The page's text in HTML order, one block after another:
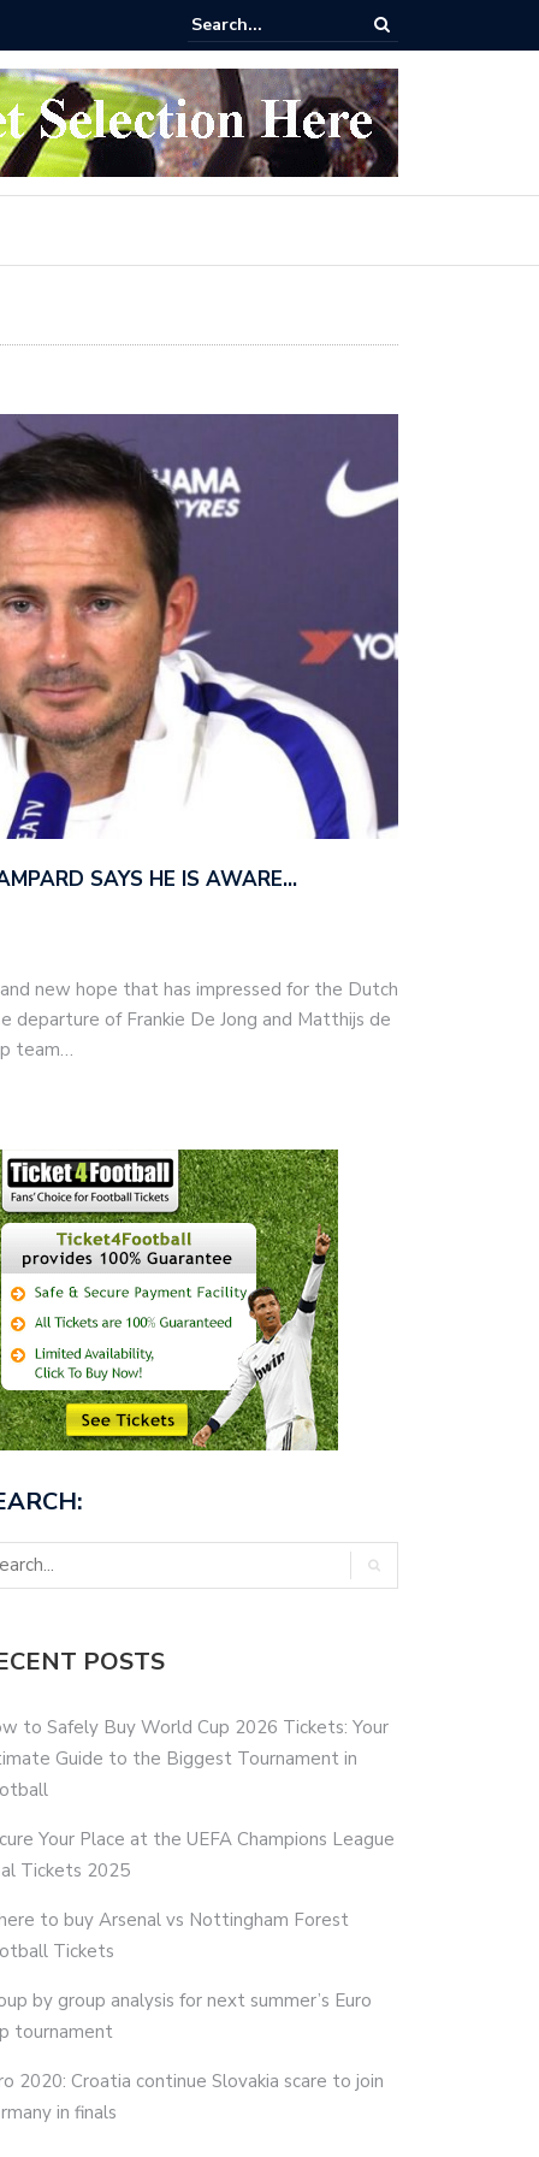
buy Arsenal vs Nottingham Forest Football Tickets
SAYS HE IS AWARE…
new hope that has impressed for the Dutch
departure of Frankie De Jong and Matthijs de
team…
POSTS
to Safely Buy World Cup 2026 Tickets: Your
Guide to the Biggest Tournament in
Your Place at the UEFA Champions League
Tickets 2025
to buy Arsenal vs Nottingham Forest
Tickets
by group analysis for next summer’s Euro
tournament
2020: Croatia continue Slovakia scare to join
in finals